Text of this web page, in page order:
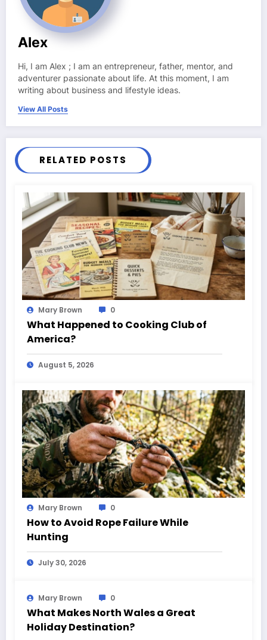
Alex
Hi, I am Alex ; I am an entrepreneur, father, mentor, and
adventurer passionate about life. At this moment, I am
writing about business and lifestyle ideas.
View All Posts
RELATED POSTS
Mary Brown 0
What Happened to Cooking Club of
America?
August 5, 2026
Mary Brown 0
How to Avoid Rope Failure While
Hunting
July 30, 2026
Mary Brown 0
What Makes North Wales a Great
Holiday Destination?